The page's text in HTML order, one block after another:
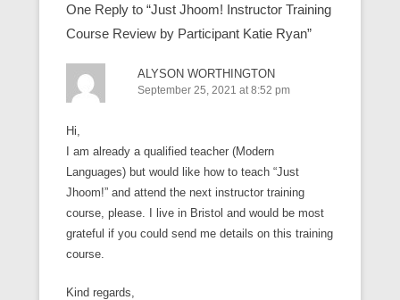
One Reply to “Just Jhoom! Instructor Training
Course Review by Participant Katie Ryan”
ALYSON WORTHINGTON
September 25, 2021 at 8:52 pm
Hi,
I am already a qualified teacher (Modern
Languages) but would like how to teach “Just
Jhoom!” and attend the next instructor training
course, please. I live in Bristol and would be most
grateful if you could send me details on this training
course.
Kind regards,